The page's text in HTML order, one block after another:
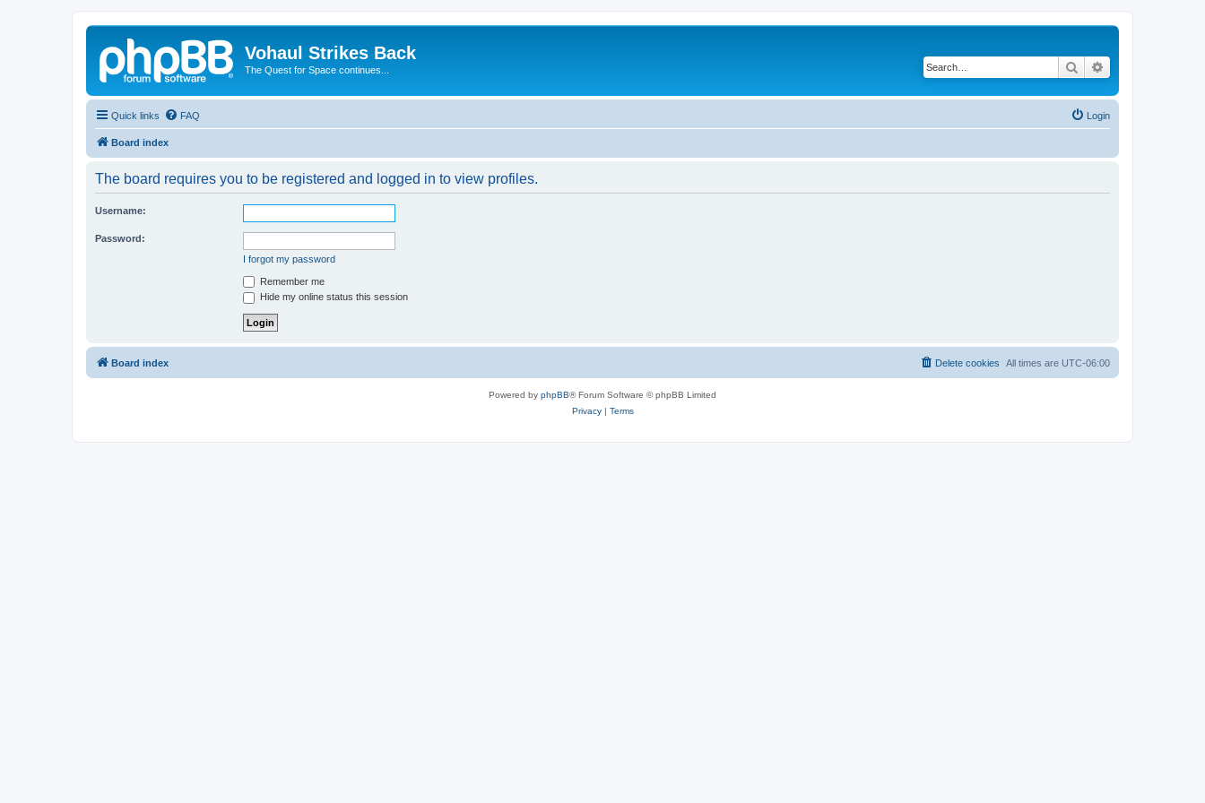
Vohaul Strikes Back
The Quest for Space continues... Search
Quick links FAQ Login
Board index
The board requires you to be registered and logged in to view profiles.
Username:
Password:
I forgot my password
Remember me
Hide my online status this session
Board index All times are UTC-06:00
Delete cookies
Powered by phpBB® Forum Software © phpBB Limited
Privacy| Terms